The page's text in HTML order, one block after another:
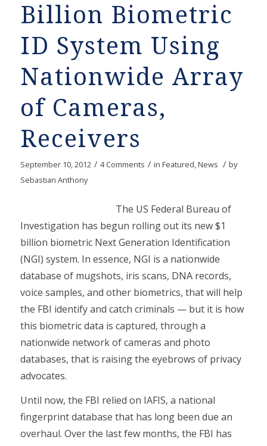
Billion Biometric
ID System Using
Nationwide Array
of Cameras,
Receivers
September 10, 2012 / 4 Comments / in Featured,News / by
Sebastian Anthony
The US Federal Bureau of
Investigation has begun rolling out its new $1
billion biometric Next Generation Identification
(NGI) system. In essence, NGI is a nationwide
database of mugshots, iris scans, DNA records,
voice samples, and other biometrics, that will help
the FBI identify and catch criminals — but it is how
this biometric data is captured, through a
nationwide network of cameras and photo
databases, that is raising the eyebrows of privacy
advocates.
Until now, the FBI relied on IAFIS, a national
fingerprint database that has long been due an
overhaul. Over the last few months, the FBI has